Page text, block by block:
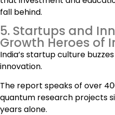
fall behind.
5. Startups and
Growth Heroes of
India’s startup culture
innovation.
The report speaks of over
quantum research projects
years alone.